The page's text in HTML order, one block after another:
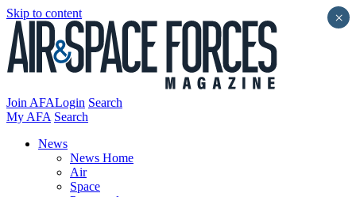
Skip to content
Join AFALogin Search
My AFA Search
News
News Home
Air
Space
×